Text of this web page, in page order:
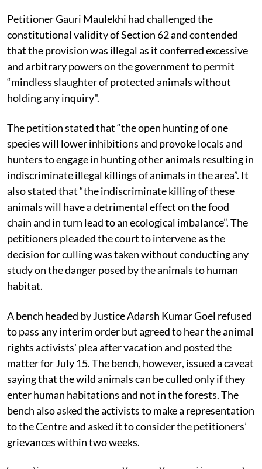
Petitioner Gauri Maulekhi had challenged the
constitutional validity of Section 62 and contended
that the provision was illegal as it conferred excessive
and arbitrary powers on the government to permit
“mindless slaughter of protected animals without
holding any inquiry".
The petition stated that “the open hunting of one
species will lower inhibitions and provoke locals and
hunters to engage in hunting other animals resulting in
indiscriminate illegal killings of animals in the area”. It
also stated that “the indiscriminate killing of these
animals will have a detrimental effect on the food
chain and in turn lead to an ecological imbalance”. The
petitioners pleaded the court to intervene as the
decision for culling was taken without conducting any
study on the danger posed by the animals to human
habitat.
A bench headed by Justice Adarsh Kumar Goel refused
to pass any interim order but agreed to hear the animal
rights activists' plea after vacation and posted the
matter for July 15. The bench, however, issued a caveat
saying that the wild animals can be culled only if they
enter human habitations and not in the forests. The
bench also asked the activists to make a representation
to the Centre and asked it to consider the petitioners’
grievances within two weeks.